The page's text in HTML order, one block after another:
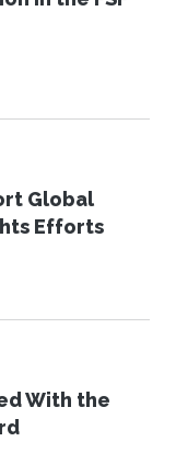
Global
Efforts
With the